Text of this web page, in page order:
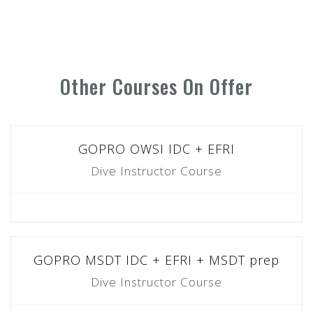
Other Courses On Offer
GOPRO OWSI IDC + EFRI
Dive Instructor Course
GOPRO MSDT IDC + EFRI + MSDT prep
Dive Instructor Course